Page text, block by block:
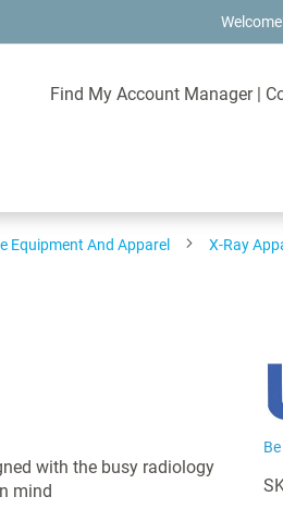
Find My Account Manager |
Equipment And Apparel X-Ray
with the busy radiology
mind